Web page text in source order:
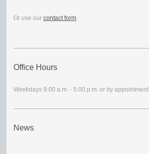
Or use our contact form.
Office Hours
Weekdays 9:00 a.m. - 5:00 p.m. or by appointment
News